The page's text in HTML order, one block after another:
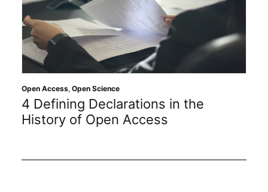
Open Access, Open Science
4 Defining Declarations in the
History of Open Access